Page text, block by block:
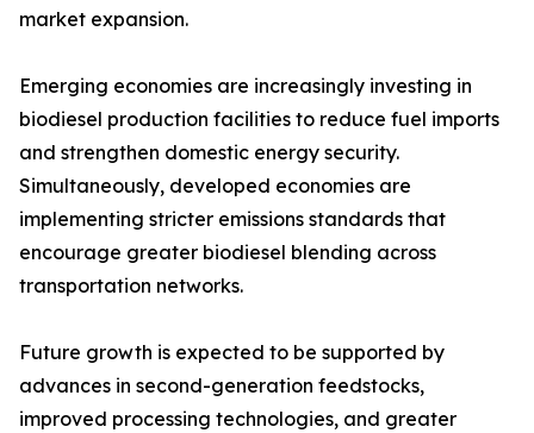
market expansion.
Emerging economies are increasingly investing in
biodiesel production facilities to reduce fuel imports
and strengthen domestic energy security.
Simultaneously, developed economies are
implementing stricter emissions standards that
encourage greater biodiesel blending across
transportation networks.
Future growth is expected to be supported by
advances in second-generation feedstocks,
improved processing technologies, and greater